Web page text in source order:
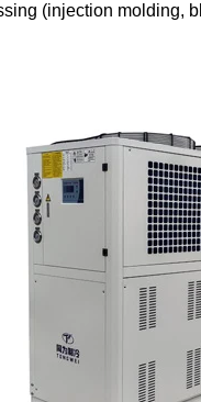
(injection molding,